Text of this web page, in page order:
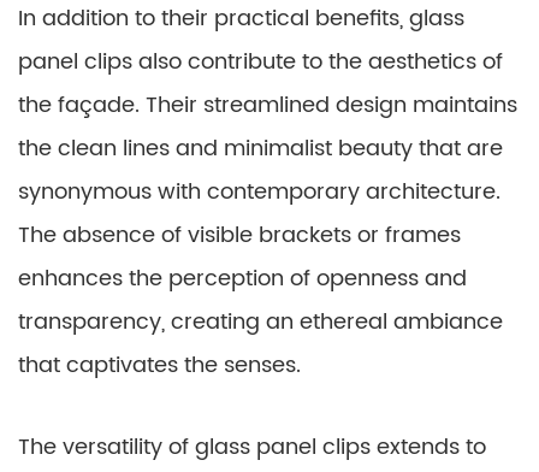
In addition to their practical benefits, glass
panel clips also contribute to the aesthetics of
the façade. Their streamlined design maintains
the clean lines and minimalist beauty that are
synonymous with contemporary architecture.
The absence of visible brackets or frames
enhances the perception of openness and
transparency, creating an ethereal ambiance
that captivates the senses.
The versatility of glass panel clips extends to